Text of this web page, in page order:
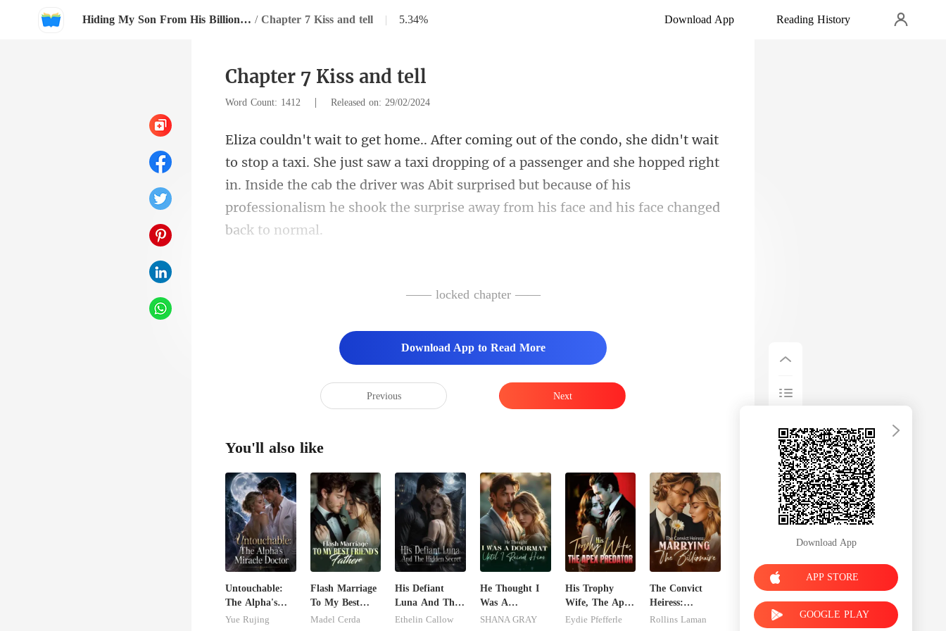
Hiding My Son From His Billionaire Father / Chapter 7 Kiss and tell | 5.34% Download App Reading History
Chapter 7 Kiss and tell
Word Count: 1412 | Released on: 29/02/2024
aw a taxi dropping of a passenger and she hopped right
in. Inside the cab the driver was Abit surprised but
—— locked chapter ——
Download App to Read More
Previous Next
You'll also like
Untouchable:
The Alpha's
Miracle Doctor
Yue Rujing
Flash Marriage
To My Best
Friend's Father
Madel Cerda
His Defiant
Luna And The
Hidden Secret
Ethelin Callow
He Thought I
Was A
Doormat, Until
SHANA GRAY
His Trophy
Wife, The Apex
Predator
Eydie Pfefferle
The Convict
Heiress:
Marrying The
Rollins Laman
Download App
APP STORE
GOOGLE PLAY